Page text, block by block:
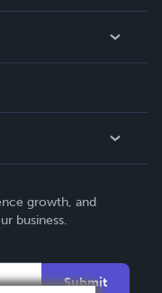
growth, and
business.
Submit